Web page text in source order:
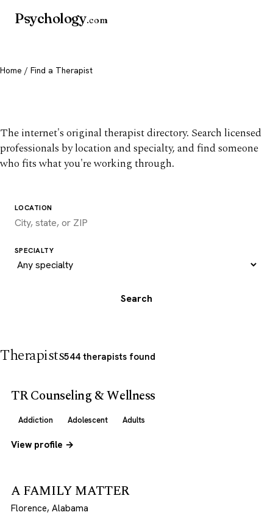
Psychology.com
Home / Find a Therapist
The internet's original therapist directory. Search licensed
professionals by location and specialty, and find someone
who fits what you're working through.
LOCATION
SPECIALTY
Search
Therapists544 therapists found
TR Counseling & Wellness
Addiction Adolescent Adults
View profile →
A FAMILY MATTER
Florence, Alabama